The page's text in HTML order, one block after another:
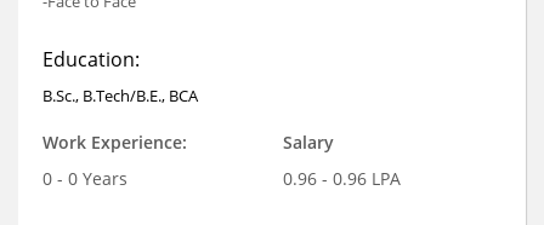
Education:
B.Sc., B.Tech/B.E., BCA
Work Experience:
0 - 0 Years
Salary
0.96 - 0.96 LPA